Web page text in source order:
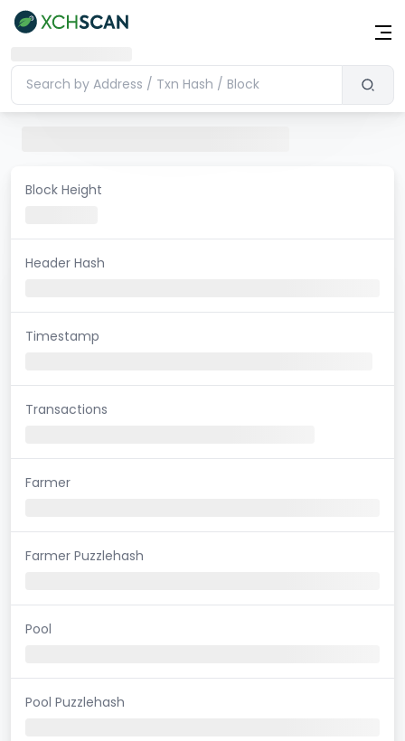
Block Height
Header Hash
Timestamp
Transactions
Farmer
Farmer Puzzlehash
Pool
Pool Puzzlehash